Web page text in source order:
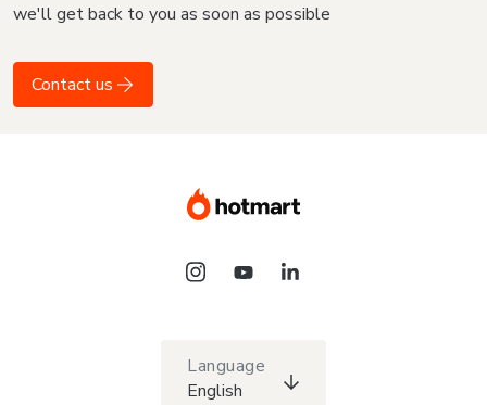
we'll get back to you as soon as possible
Contact us
Language
English